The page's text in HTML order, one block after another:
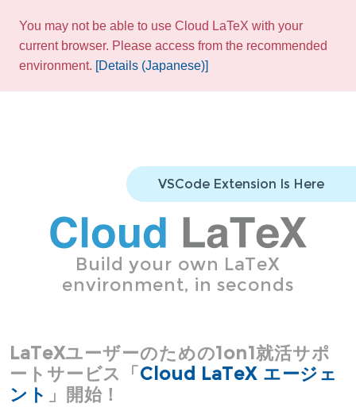
You may not be able to use Cloud LaTeX with your
current browser. Please access from the recommended
environment. [Details (Japanese)]
VSCode Extension Is Here
Build your own LaTeX
environment, in seconds
LaTeXユーザーのための1on1就活サポ
ートサービス「 Cloud LaTeX エージェ
ント 」開始！